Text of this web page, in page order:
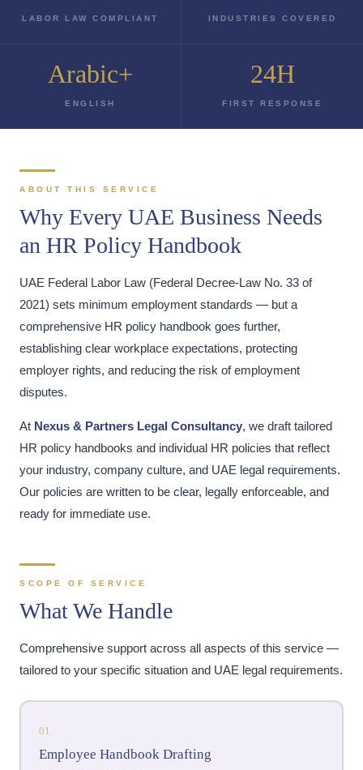
LABOR LAW COMPLIANT INDUSTRIES COVERED
Arabic+
ENGLISH
24H
FIRST RESPONSE
ABOUT THIS SERVICE
Why Every UAE Business Needs
an HR Policy Handbook
UAE Federal Labor Law (Federal Decree-Law No. 33 of
2021) sets minimum employment standards — but a
comprehensive HR policy handbook goes further,
establishing clear workplace expectations, protecting
employer rights, and reducing the risk of employment
disputes.
At Nexus & Partners Legal Consultancy, we draft tailored
HR policy handbooks and individual HR policies that reflect
your industry, company culture, and UAE legal requirements.
Our policies are written to be clear, legally enforceable, and
ready for immediate use.
SCOPE OF SERVICE
What We Handle
Comprehensive support across all aspects of this service —
tailored to your specific situation and UAE legal requirements.
01
Employee Handbook Drafting